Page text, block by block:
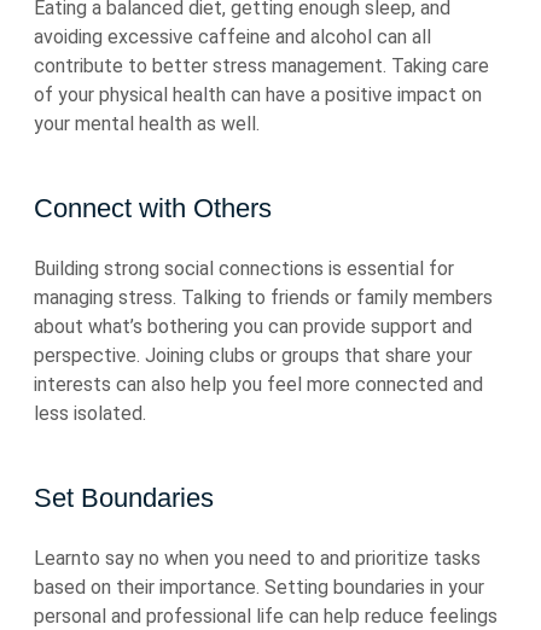
Eating a balanced diet, getting enough sleep, and
avoiding excessive caffeine and alcohol can all
contribute to better stress management. Taking care
of your physical health can have a positive impact on
your mental health as well.
Connect with Others
Building strong social connections is essential for
managing stress. Talking to friends or family members
about what’s bothering you can provide support and
perspective. Joining clubs or groups that share your
interests can also help you feel more connected and
less isolated.
Set Boundaries
Learnto say no when you need to and prioritize tasks
based on their importance. Setting boundaries in your
personal and professional life can help reduce feelings